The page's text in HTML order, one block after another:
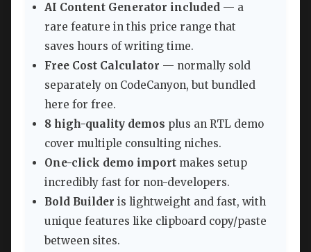
AI Content Generator included — a
rare feature in this price range that
saves hours of writing time.
Free Cost Calculator — normally sold
separately on CodeCanyon, but bundled
here for free.
8 high-quality demos plus an RTL demo
cover multiple consulting niches.
One-click demo import makes setup
incredibly fast for non-developers.
Bold Builder is lightweight and fast, with
unique features like clipboard copy/paste
between sites.